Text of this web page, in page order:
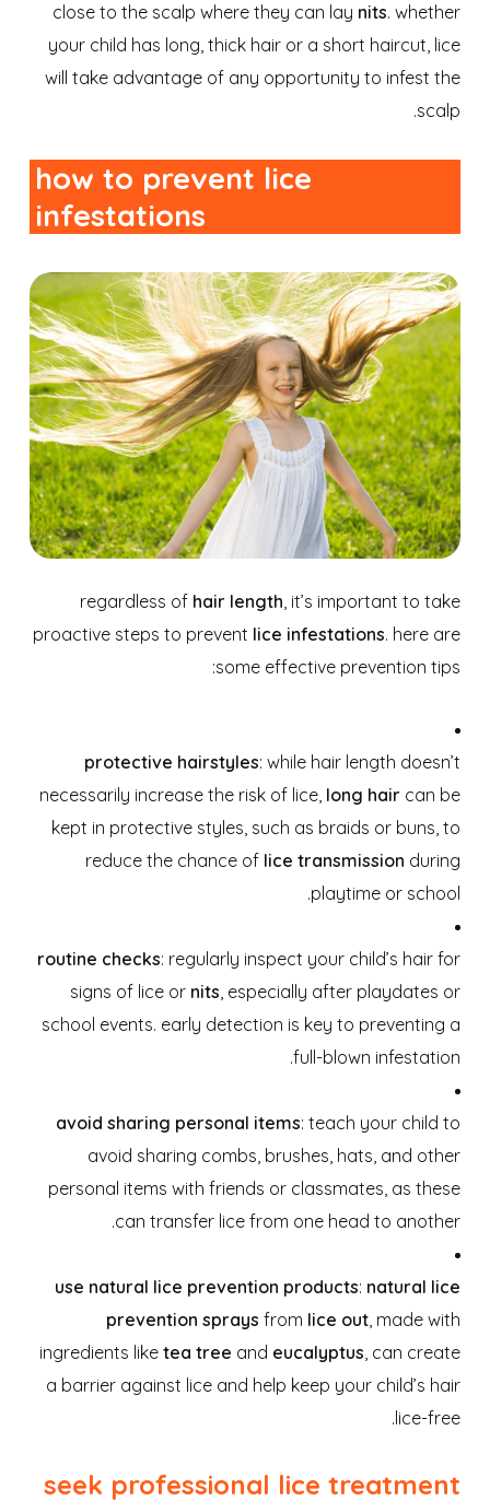
close to the scalp where they can lay nits. whether
your child has long, thick hair or a short haircut, lice
will take advantage of any opportunity to infest the
scalp.
how to prevent lice
infestations
regardless of hair length , it’s important to take
proactive steps to prevent lice infestations. here are
some effective prevention tips:
protective hairstyles: while hair length doesn’t
necessarily increase the risk of lice, long hair can be
kept in protective styles, such as braids or buns, to
reduce the chance of lice transmission during
playtime or school.
routine checks: regularly inspect your child’s hair for
signs of lice or nits , especially after playdates or
school events. early detection is key to preventing a
full-blown infestation.
avoid sharing personal items: teach your child to
avoid sharing combs, brushes, hats, and other
personal items with friends or classmates, as these
can transfer lice from one head to another.
use natural lice prevention products: natural lice
prevention sprays from lice out , made with
ingredients liketea tree and eucalyptus , can create
a barrier against lice and help keep your child’s hair
lice-free.
seek professional lice treatment